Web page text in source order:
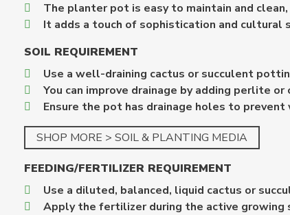
The planter pot is easy to maintain and
It adds a touch of sophistication and cultural
SOIL REQUIREMENT
Use a well-draining cactus or succulent
You can improve drainage by adding perlite
Ensure the pot has drainage holes to
SHOP MORE > SOIL & PLANTING MEDIA
FEEDING/FERTILIZER REQUIREMENT
Use a diluted, balanced, liquid cactus or
Apply the fertilizer during the active growing